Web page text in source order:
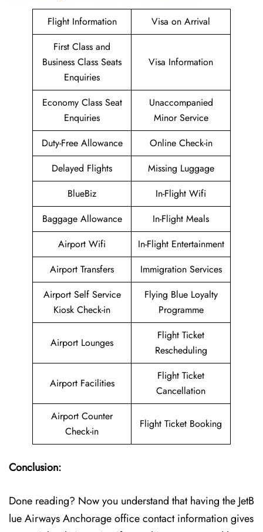
Flight Information
Visa on Arrival
First Class and
Business Class Seats
Enquiries
Visa Information
Economy Class Seat
Enquiries
Unaccompanied
Minor Service
Duty-Free Allowance
Online Check-in
Delayed Flights
Missing Luggage
BlueBiz
In-Flight Wifi
Baggage Allowance
In-Flight Meals
Airport Wifi
In-Flight Entertainment
Airport Transfers
Immigration Services
Airport Self Service
Kiosk Check-in
Flying Blue Loyalty
Programme
Airport Lounges
Flight Ticket
Rescheduling
Airport Facilities
Flight Ticket
Cancellation
Airport Counter
Check-in
Flight Ticket Booking
Conclusion:
Done reading? Now you understand that having the JetB
lue Airways Anchorage office contact information gives